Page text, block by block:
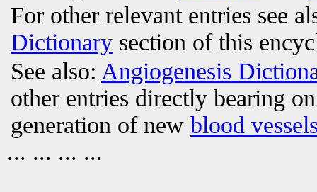
For other relevant entries see
Dictionary section of this
See also: Angiogenesis
other entries directly bearing
generation of new blood
... ... ... ...